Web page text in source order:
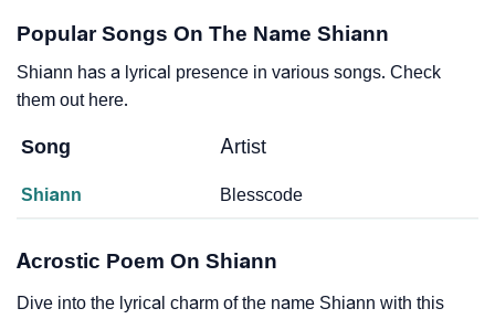
Popular Songs On The Name Shiann
Shiann has a lyrical presence in various songs. Check
them out here.
Song Artist
Shiann Blesscode
Acrostic Poem On Shiann
Dive into the lyrical charm of the name Shiann with this